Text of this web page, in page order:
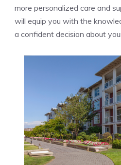
more ⁣personalized care and
will equip you with ⁤the
a‌ confident ⁣decision about